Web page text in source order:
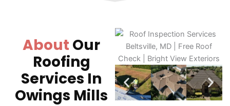
About Our
Roofing
Services In
Owings Mills